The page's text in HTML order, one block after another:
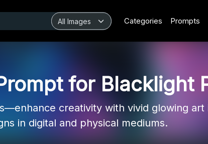
Categories Prompts
for Blacklight
creativity with vivid glowing art
in digital and physical mediums.